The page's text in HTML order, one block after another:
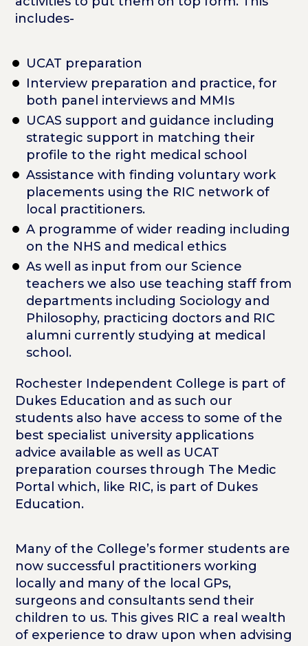
includes-
UCAT preparation
Interview preparation and practice, for
both panel interviews and MMIs
UCAS support and guidance including
strategic support in matching their
profile to the right medical school
Assistance with finding voluntary work
placements using the RIC network of
local practitioners.
A programme of wider reading including
on the NHS and medical ethics
As well as input from our Science
teachers we also use teaching staff from
departments including Sociology and
Philosophy, practicing doctors and RIC
alumni currently studying at medical
school.
Rochester Independent College is part of
Dukes Education and as such our
students also have access to some of the
best specialist university applications
advice available as well as UCAT
preparation courses through The Medic
Portal which, like RIC, is part of Dukes
Education.
Many of the College’s former students are
now successful practitioners working
locally and many of the local GPs,
surgeons and consultants send their
children to us. This gives RIC a real wealth
of experience to draw upon when advising